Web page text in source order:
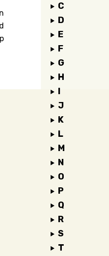
C
D
E
F
G
H
I
J
K
L
M
N
O
P
Q
R
S
T